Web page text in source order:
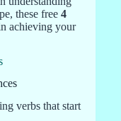
these free 4
achieving your
verbs that start